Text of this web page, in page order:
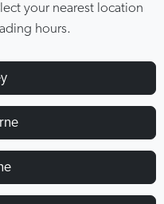
your nearest location
hours.